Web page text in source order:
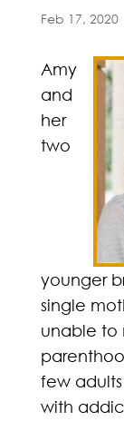
Feb 17, 2020
Amy
and
her
two
younger
single
unable to
few
with